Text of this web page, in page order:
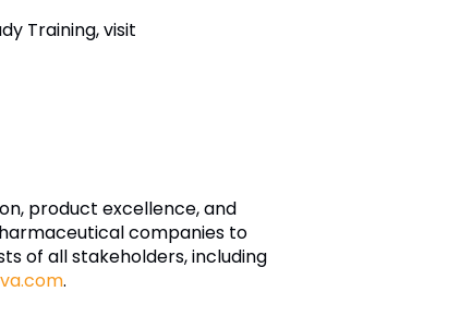
Training, visit
product excellence, and
companies to
of all stakeholders, including
.